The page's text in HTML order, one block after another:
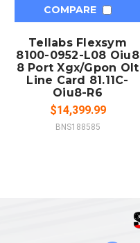
COMPARE
Tellabs Flexsym
8100-0952-L08 Oiu8
8 Port Xgx/Gpon Olt
Line Card 81.11C-
Oiu8-R6
$14,399.99
BNS188585